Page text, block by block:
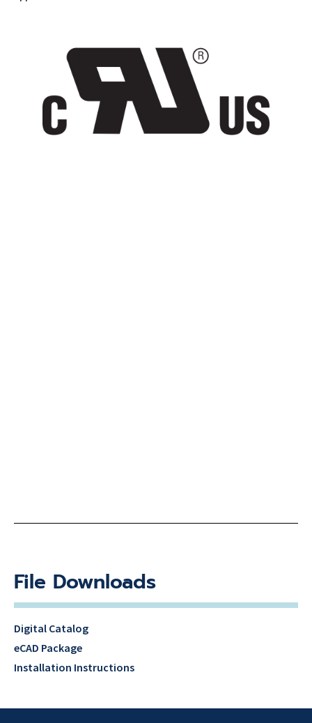
File Downloads
Digital Catalog
eCAD Package
Installation Instructions